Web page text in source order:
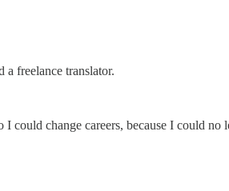
a freelance translator.
could change careers, because I could